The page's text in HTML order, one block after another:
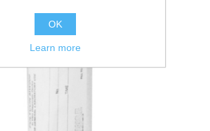
OK
Learn more